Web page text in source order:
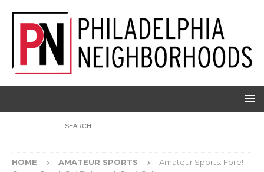
HOME AMATEUR SPORTS
Amateur Sports: Fore!